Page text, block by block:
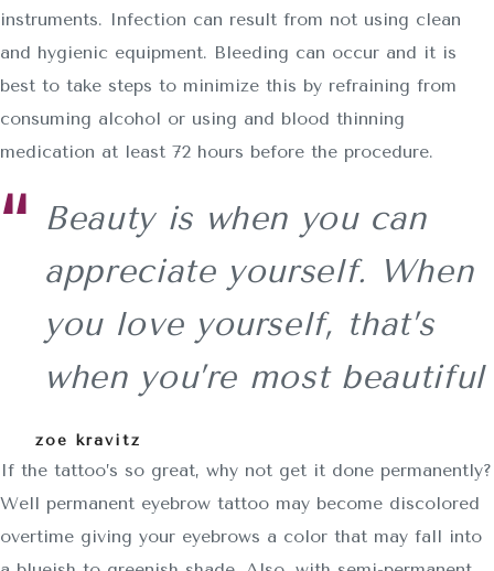
instruments. Infection can result from not using clean
and hygienic equipment. Bleeding can occur and it is
best to take steps to minimize this by refraining from
consuming alcohol or using and blood thinning
medication at least 72 hours before the procedure.
Beauty is when you can
appreciate yourself. When
you love yourself, that’s
when you’re most beautiful
zoe kravitz
If the tattoo’s so great, why not get it done permanently?
Well permanent eyebrow tattoo may become discolored
overtime giving your eyebrows a color that may fall into